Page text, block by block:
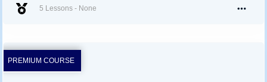
5 Lessons- None
PREMIUM COURSE